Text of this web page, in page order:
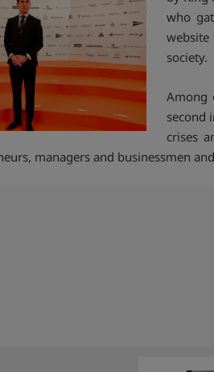
who
website
society.
Among
second
crises
managers and businessmen